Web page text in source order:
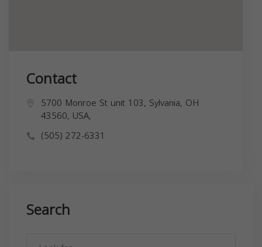
Contact
5700 Monroe St unit 103, Sylvania, OH
43560, USA,
(505) 272-6331
Search